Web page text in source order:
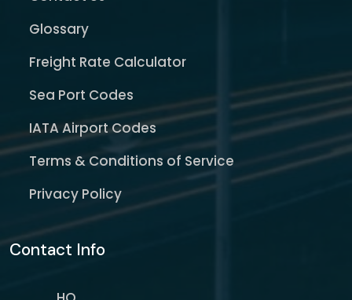
Glossary
Freight Rate Calculator
Sea Port Codes
IATA Airport Codes
Terms & Conditions of Service
Privacy Policy
Contact Info